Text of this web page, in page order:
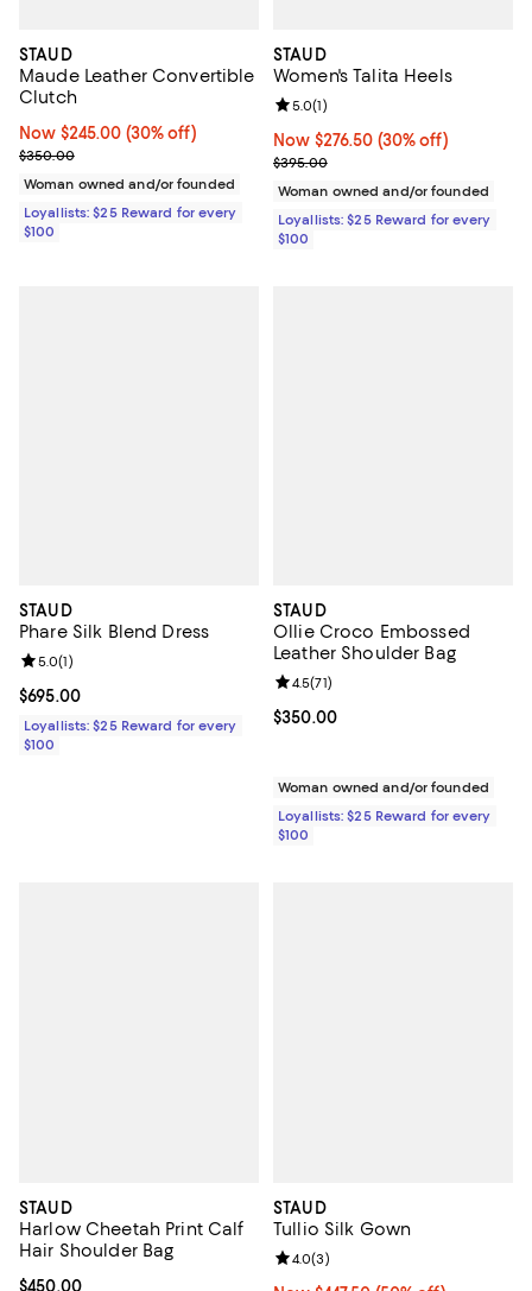
STAUD
Maude Leather Convertible
Clutch
Now $245.00; 30% off;
Now $245.00 (30% off)
Previous price $350.00
$350.00
Woman owned and/or founded
Loyallists: $25 Reward for every
$100
STAUD
Women's Talita Heels
Now $276.50; 30% off;
Now $276.50 (30% off)
Previous price $395.00
$395.00
Review rating: 5.0 out of 5; 1
5.0(1)
Woman owned and/or founded
Loyallists: $25 Reward for every
$100
STAUD
Phare Silk Blend Dress
Current price $695.00; ;
$695.00
Review rating: 5.0 out of 5; 1 reviews;
5.0(1)
Loyallists: $25 Reward for every
$100
STAUD
Ollie Croco Embossed
Leather Shoulder Bag
Current price $350.00; ;
$350.00
Review rating: 4.5 out of 5; 71
4.5(71)
Woman owned and/or founded
Loyallists: $25 Reward for every
$100
STAUD
Harlow Cheetah Print Calf
Hair Shoulder Bag
Current price $450.00; ;
$450.00
STAUD
Tullio Silk Gown
Review rating: 4.0 out of 5; 3
4.0(3)